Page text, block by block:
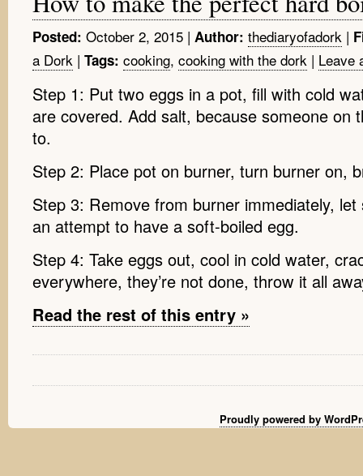
Posted: October 2, 2015 | Author: thediaryofadork |
a Dork | Tags: cooking, cooking with the dork | Leave
Step 1: Put two eggs in a pot, fill with cold
are covered. Add salt, because someone on
to.
Step 2: Place pot on burner, turn burner on,
Step 3: Remove from burner immediately,
an attempt to have a soft-boiled egg.
Step 4: Take eggs out, cool in cold water,
everywhere, they’re not done, throw it all
Read the rest of this entry »
Proudly powered by